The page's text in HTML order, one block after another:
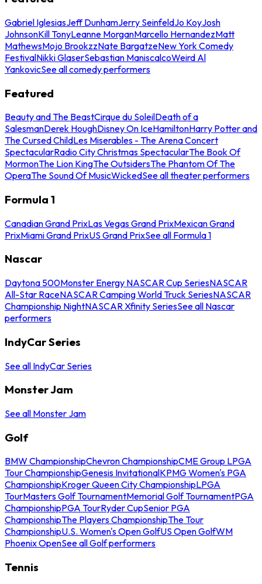
Gabriel IglesiasJeff DunhamJerry SeinfeldJo KoyJosh
JohnsonKill TonyLeanne MorganMarcello HernandezMatt
MathewsMojo BrookzzNate BargatzeNew York Comedy
FestivalNikki GlaserSebastian ManiscalcoWeird Al
YankovicSee all comedy performers
Featured
Beauty and The BeastCirque du SoleilDeath of a
SalesmanDerek HoughDisney On IceHamiltonHarry Potter and
The Cursed ChildLes Miserables - The Arena Concert
SpectacularRadio City Christmas SpectacularThe Book Of
MormonThe Lion KingThe OutsidersThe Phantom Of The
OperaThe Sound Of MusicWickedSee all theater performers
Formula 1
Canadian Grand PrixLas Vegas Grand PrixMexican Grand
PrixMiami Grand PrixUS Grand PrixSee all Formula 1
Nascar
Daytona 500Monster Energy NASCAR Cup SeriesNASCAR
All-Star RaceNASCAR Camping World Truck SeriesNASCAR
Championship NightNASCAR Xfinity SeriesSee all Nascar
performers
IndyCar Series
See all IndyCar Series
Monster Jam
See all Monster Jam
Golf
BMW ChampionshipChevron ChampionshipCME Group LPGA
Tour ChampionshipGenesis InvitationalKPMG Women's PGA
ChampionshipKroger Queen City ChampionshipLPGA
TourMasters Golf TournamentMemorial Golf TournamentPGA
ChampionshipPGA TourRyder CupSenior PGA
ChampionshipThe Players ChampionshipThe Tour
ChampionshipU.S. Women's Open GolfUS Open GolfWM
Phoenix OpenSee all Golf performers
Tennis